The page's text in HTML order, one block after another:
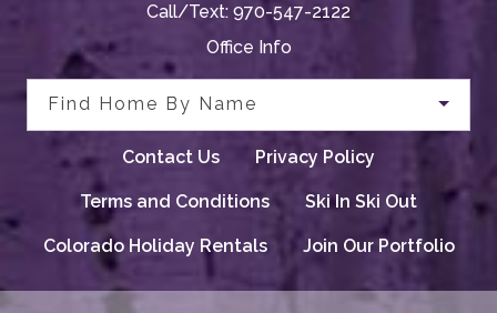
Call/Text: 970-547-2122
Office Info
Find Home By Name
Contact Us Privacy Policy
Terms and Conditions Ski In Ski Out
Colorado Holiday Rentals Join Our Portfolio